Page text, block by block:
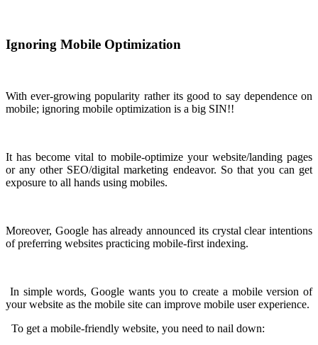
Ignoring Mobile Optimization
With ever-growing popularity rather its good to say dependence on
mobile; ignoring mobile optimization is a big SIN!!
It has become vital to mobile-optimize your website/landing pages
or any other SEO/digital marketing endeavor. So that you can get
exposure to all hands using mobiles.
Moreover, Google has already announced its crystal clear intentions
of preferring websites practicing mobile-first indexing.
In simple words, Google wants you to create a mobile version of
your website as the mobile site can improve mobile user experience.
To get a mobile-friendly website, you need to nail down: